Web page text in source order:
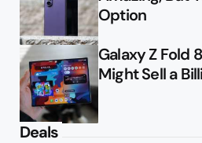
Option
Galaxy Z Fold
Might Sell a
Deals